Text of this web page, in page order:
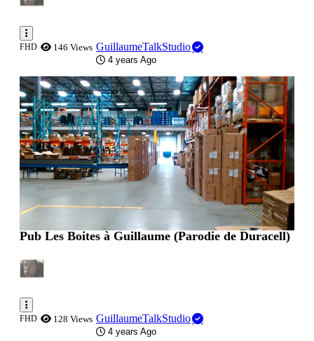
FHD 146 Views GuillaumeTalkStudio
4 years Ago
0:00:20
Pub Les Boites à Guillaume (Parodie de Duracell)
FHD 128 Views GuillaumeTalkStudio
4 years Ago